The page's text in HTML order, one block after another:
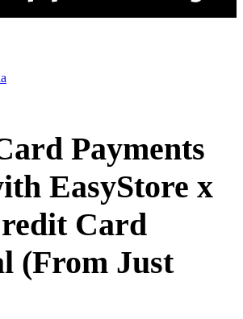
Payments
EasyStore x
Card
(From Just